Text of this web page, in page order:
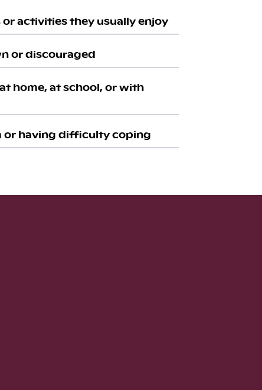
activities they usually enjoy
or discouraged
home, at school, or with
having difficulty coping